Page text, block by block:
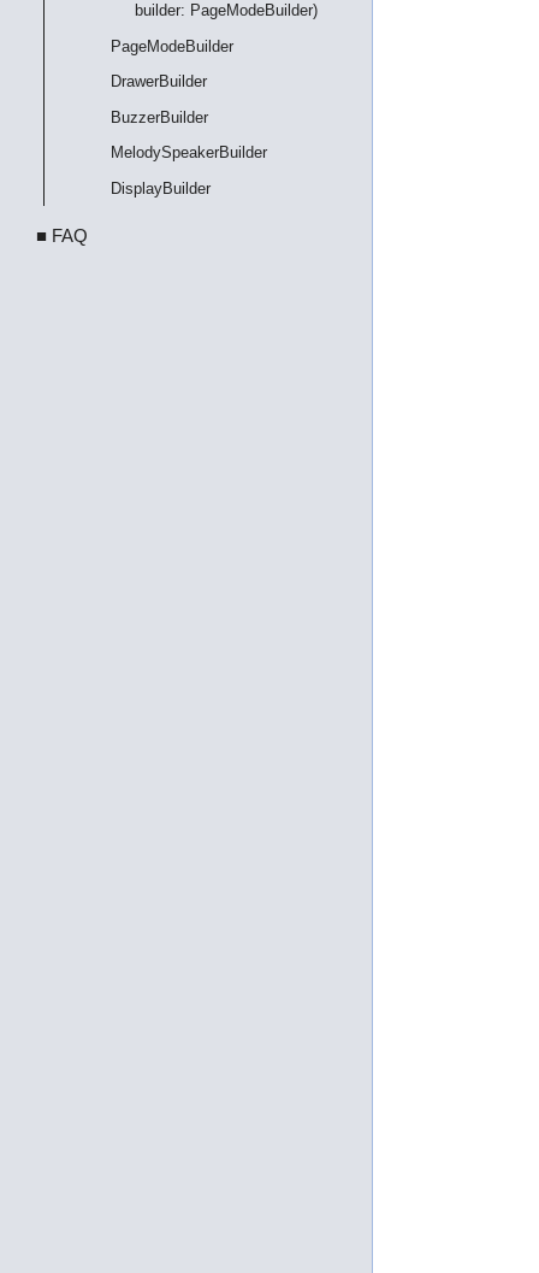
builder: PageModeBuilder)
PageModeBuilder
DrawerBuilder
BuzzerBuilder
MelodySpeakerBuilder
DisplayBuilder
■ FAQ